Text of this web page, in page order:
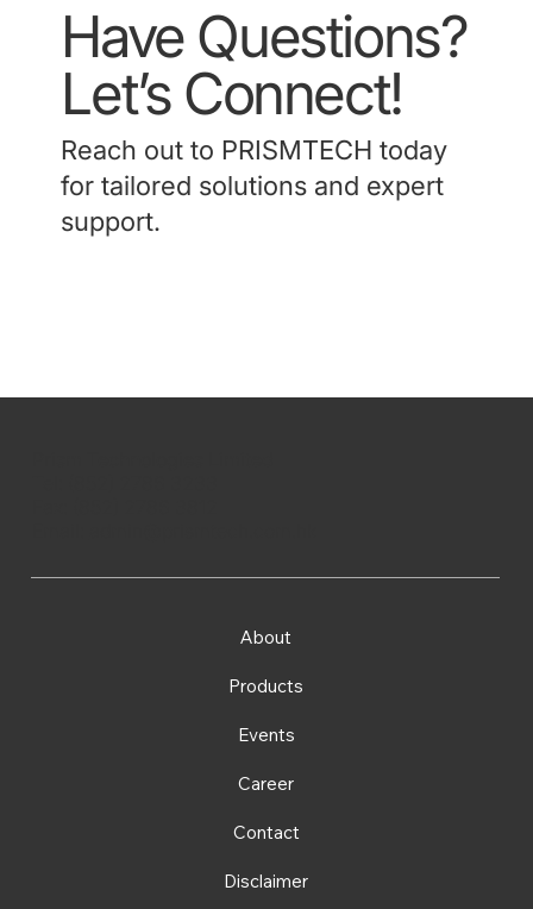
Have Questions?
Let’s Connect!
Reach out to PRISMTECH today
for tailored solutions and expert
support.
About
Products
Events
Career
Contact
Disclaimer